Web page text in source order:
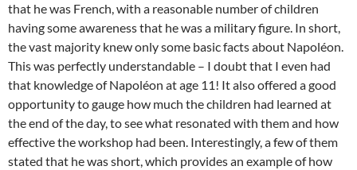
that he was French, with a reasonable number of children
having some awareness that he was a military figure. In short,
the vast majority knew only some basic facts about Napoléon.
This was perfectly understandable – I doubt that I even had
that knowledge of Napoléon at age 11! It also offered a good
opportunity to gauge how much the children had learned at
the end of the day, to see what resonated with them and how
effective the workshop had been. Interestingly, a few of them
stated that he was short, which provides an example of how